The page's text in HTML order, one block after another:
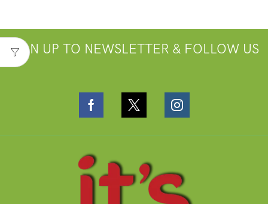
SIGN UP TO NEWSLETTER & FOLLOW US